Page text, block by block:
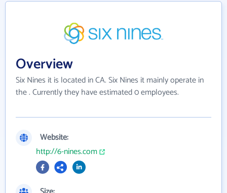
Overview
Six Nines it is located in CA. Six Nines it mainly operate in
the . Currently they have estimated 0 employees.
Website:
http://6-nines.com